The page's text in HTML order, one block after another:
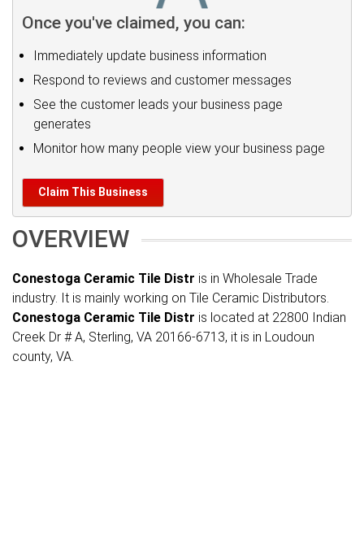
Once you've claimed, you can:
Immediately update business information
Respond to reviews and customer messages
See the customer leads your business page
generates
Monitor how many people view your business page
Claim This Business
OVERVIEW
Conestoga Ceramic Tile Distr is in Wholesale Trade
industry. It is mainly working on Tile Ceramic Distributors.
Conestoga Ceramic Tile Distr is located at 22800 Indian
Creek Dr # A, Sterling, VA 20166-6713, it is in Loudoun
county, VA.